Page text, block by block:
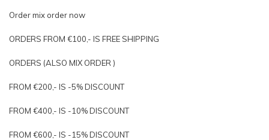
Order mix order now
ORDERS FROM €100,- IS FREE SHIPPING
ORDERS (ALSO MIX ORDER )
FROM €200,- IS -5% DISCOUNT
FROM €400,- IS -10% DISCOUNT
FROM €600,- IS -15% DISCOUNT